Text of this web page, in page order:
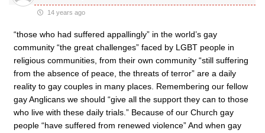
14 years ago
“those who had suffered appallingly” in the world’s gay
community “the great challenges” faced by LGBT people in
religious communities, from their own community “still suffering
from the absence of peace, the threats of terror” are a daily
reality to gay couples in many places. Remembering our fellow
gay Anglicans we should “give all the support they can to those
who live with these daily trials.” Because of our Church gay
people “have suffered from renewed violence” And when gay